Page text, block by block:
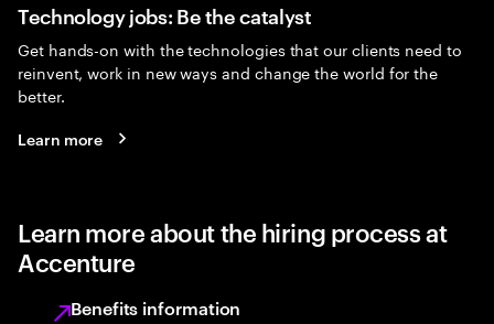
Technology jobs: Be the catalyst
Get hands-on with the technologies that our clients need to
reinvent, work in new ways and change the world for the
better.
Learn more
Learn more about the hiring process at
Accenture
Benefits information